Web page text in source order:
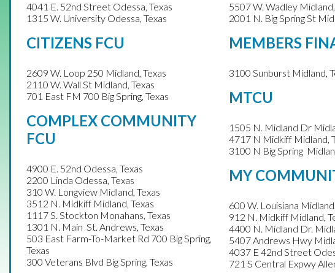
4041 E. 52nd Street Odessa, Texas
1315 W. University Odessa, Texas
CITIZENS FCU
2609 W. Loop 250 Midland, Texas
2110 W. Wall St Midland, Texas
701 East FM 700 Big Spring, Texas
COMPLEX COMMUNITY
FCU
4900 E. 52nd Odessa, Texas
2200 Linda Odessa, Texas
310 W. Longview Midland, Texas
3512 N. Midkiff Midland, Texas
1117 S. Stockton Monahans, Texas
1301 N. Main St. Andrews, Texas
503 East Farm-To-Market Rd 700 Big Spring,
Texas
300 Veterans Blvd Big Spring, Texas
5507 W. Wadley Midland,
2001 N. Big Spring St
MEMBERS
3100 Sunburst Midland,
MTCU
1505 N. Midland Dr
4717 N Midkiff Midland,
3100 N Big Spring
MY
600 W. Louisiana
912 N. Midkiff Midland,
4400 N. Midland Dr.
5407 Andrews Hwy
4037 E 42nd Street
721 S Central Expwy